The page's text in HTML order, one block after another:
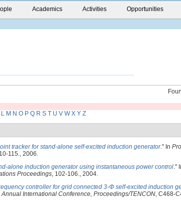
Academics Activities Opportunities
L M N O P Q R S T U V W X Y Z
tracker for stand-alone self-excited induction generator." In
115., 2006.
alone induction generator using instantaneous power control."
Proceedings, 102-106., 2004.
controller for grid connected 3-Φ self-excited induction
International Conference, Proceedings/TENCON, C468-